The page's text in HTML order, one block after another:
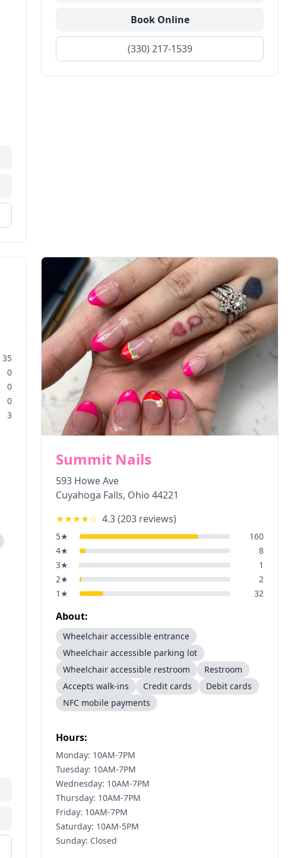
Book Online
(330) 217-1539
35
0
0
0
3
Summit Nails
593 Howe Ave
Cuyahoga Falls, Ohio 44221
★★★★☆ 4.3(203 reviews)
5★
160
4★
8
3★
1
2★
2
1 ★ 32
About:
Wheelchair accessible entrance
Wheelchair accessible parking lot
Wheelchair accessible restroom
Restroom
Accepts walk-ins
Credit cards
Debit cards
NFC mobile payments
Hours:
Monday: 10AM-7PM
Tuesday: 10AM-7PM
Wednesday: 10AM-7PM
Thursday: 10AM-7PM
Friday: 10AM-7PM
Saturday: 10AM-5PM
Sunday: Closed